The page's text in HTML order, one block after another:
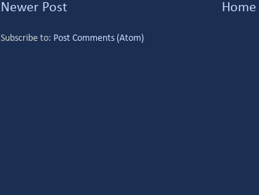
Newer Post Home
Subscribe to: Post Comments (Atom)